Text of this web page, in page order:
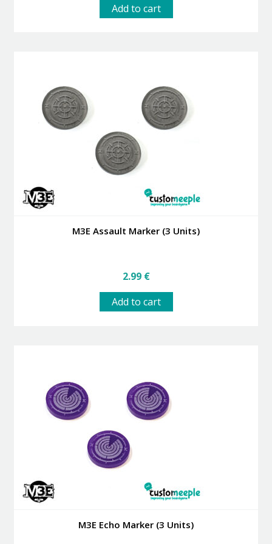
Add to cart
M3E Assault Marker (3 Units)
2.99 €
Add to cart
M3E Echo Marker (3 Units)